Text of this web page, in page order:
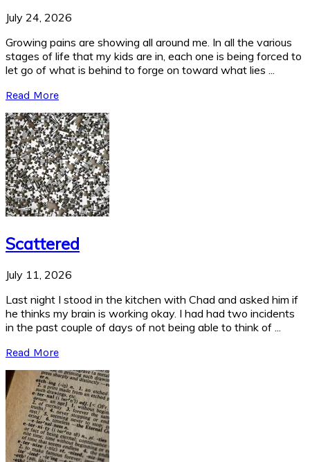
July 24, 2026
Growing pains are showing all around me. In all the various
stages of life that my kids are in, each one is being forced to
let go of what is behind to forge on toward what lies ...
Read More
Scattered
July 11, 2026
Last night I stood in the kitchen with Chad and asked him if
he thinks my brain is working okay. I had had two incidents
in the past couple of days of not being able to think of ...
Read More